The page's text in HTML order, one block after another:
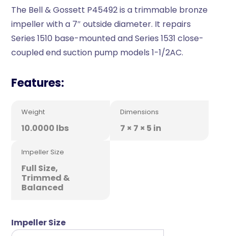
The Bell & Gossett P45492 is a trimmable bronze
impeller with a 7″ outside diameter. It repairs
Series 1510 base-mounted and Series 1531 close-
coupled end suction pump models 1-1/2AC.
Features:
Weight
10.0000 lbs
Dimensions
7 × 7 × 5 in
Impeller Size
Full Size,
Trimmed &
Balanced
Impeller Size